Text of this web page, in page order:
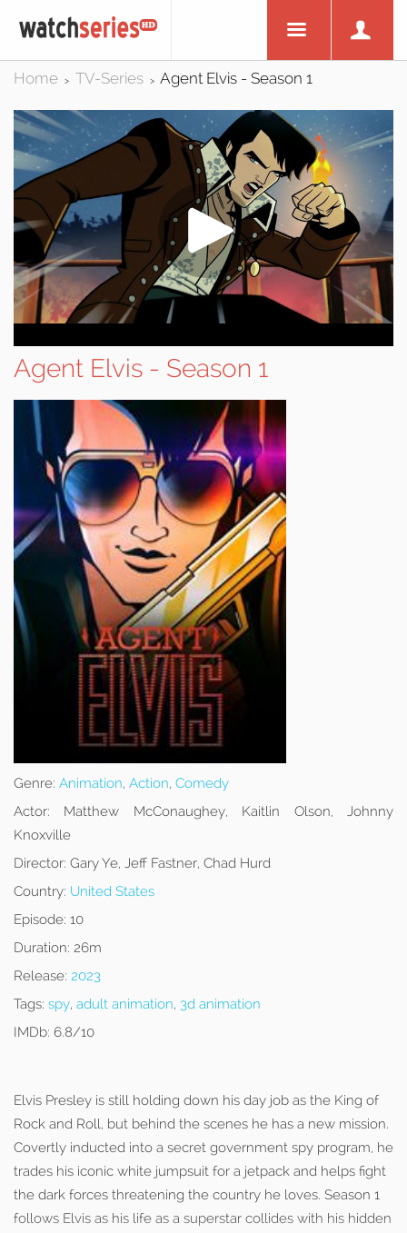
Home > TV-Series > Agent Elvis - Season 1
Agent Elvis - Season 1
Genre: Animation, Action, Comedy
Actor: Matthew McConaughey, Kaitlin Olson, Johnny
Knoxville
Director: Gary Ye, Jeff Fastner, Chad Hurd
Country: United States
Episode: 10
Duration: 26m
Release: 2023
Tags: spy, adult animation, 3d animation
IMDb: 6.8/10
Elvis Presley is still holding down his day job as the King of
Rock and Roll, but behind the scenes he has a new mission.
Covertly inducted into a secret government spy program, he
trades his iconic white jumpsuit for a jetpack and helps fight
the dark forces threatening the country he loves. Season 1
follows Elvis as his life as a superstar collides with his hidden